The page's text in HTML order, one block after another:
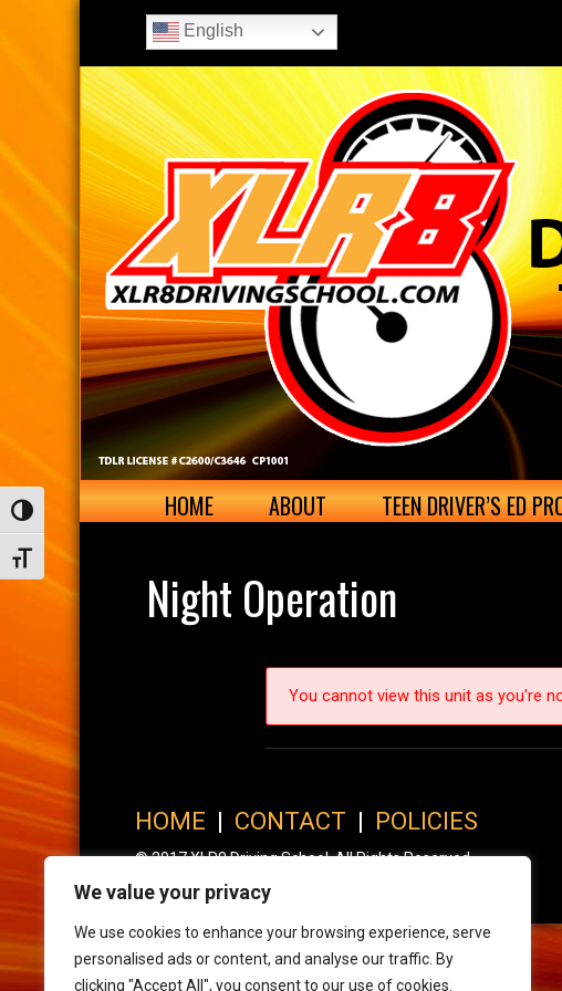
We value your privacy
We use cookies to enhance your browsing experience, serve
personalised ads or content, and analyse our traffic. By
clicking "Accept All", you consent to our use of cookies.
Toggle High Contrast
Toggle Font size
English
HOME ABOUT TEEN DRIVER’S ED
Night Operation
You cannot view this unit as you're
HOME | CONTACT | POLICIES
© 2017 XLR8 Driving School. All Rights Reserved.